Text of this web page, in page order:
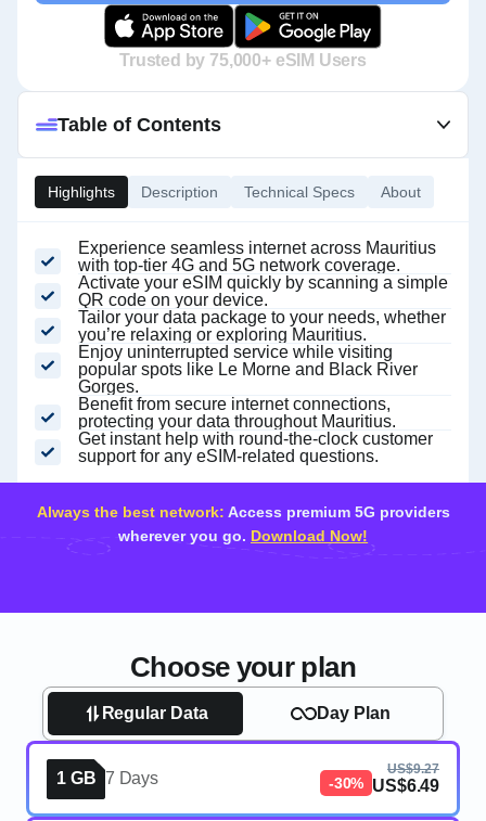
Trusted by 75,000+ eSIM Users
Highlights Description Technical Specs About
Experience seamless internet across Mauritius
with top-tier 4G and 5G network coverage.
Activate your eSIM quickly by scanning a simple
QR code on your device.
Tailor your data package to your needs, whether
you’re relaxing or exploring Mauritius.
Enjoy uninterrupted service while visiting
popular spots like Le Morne and Black River
Gorges.
Benefit from secure internet connections,
protecting your data throughout Mauritius.
Get instant help with round-the-clock customer
support for any eSIM-related questions.
Table of Contents
Always the best network: Access premium 5G providers
wherever you go. Download Now!
Choose your plan
Regular Data Day Plan
1 GB 7 Days -30%
US$9.27
US$6.49